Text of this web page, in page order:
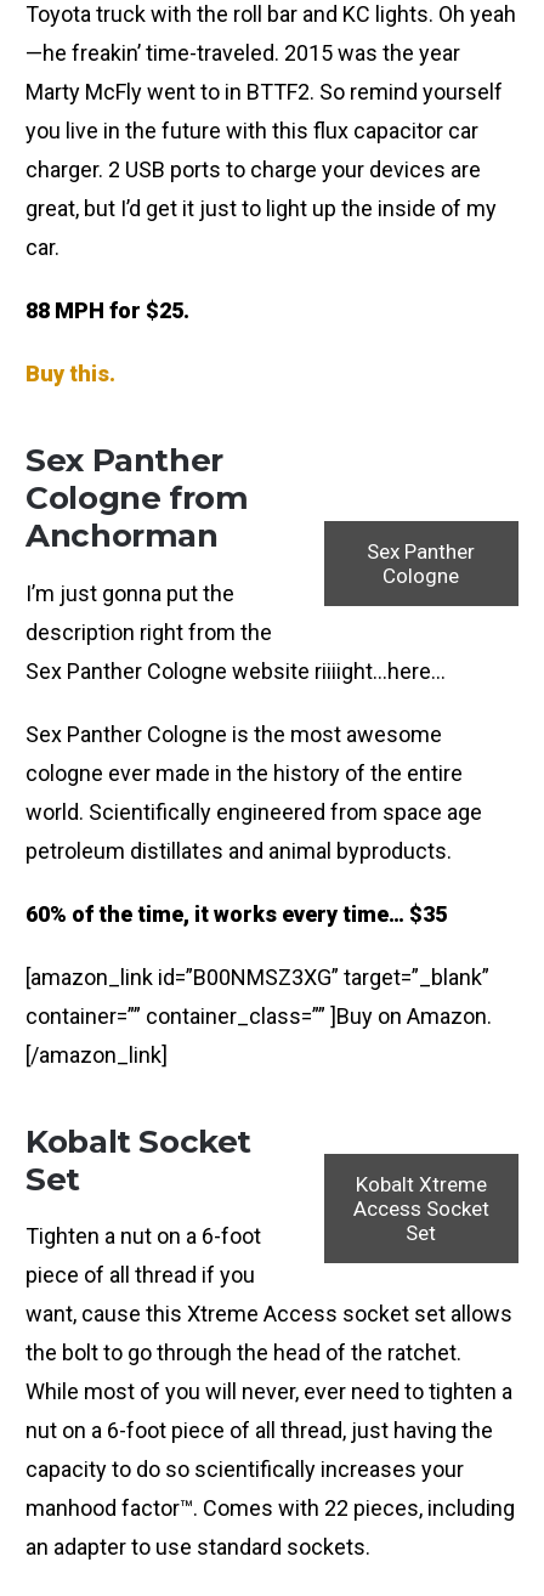
Toyota truck with the roll bar and KC lights. Oh yeah
—he freakin’ time-traveled. 2015 was the year
Marty McFly went to in BTTF2. So remind yourself
you live in the future with this flux capacitor car
charger. 2 USB ports to charge your devices are
great, but I’d get it just to light up the inside of my
car.
88 MPH for $25.
Buy this.
Sex Panther
Cologne
Sex Panther
Cologne from
Anchorman
I’m just gonna put the
description right from the
Sex Panther Cologne website riiiight…here…
Sex Panther Cologne is the most awesome
cologne ever made in the history of the entire
world. Scientifically engineered from space age
petroleum distillates and animal byproducts.
60% of the time, it works every time… $35
[amazon_link id=”B00NMSZ3XG” target=”_blank”
container=”” container_class=”” ]Buy on Amazon.
[/amazon_link]
Kobalt Xtreme
Access Socket
Set
Kobalt Socket
Set
Tighten a nut on a 6-foot
piece of all thread if you
want, cause this Xtreme Access socket set allows
the bolt to go through the head of the ratchet.
While most of you will never, ever need to tighten a
nut on a 6-foot piece of all thread, just having the
capacity to do so scientifically increases your
manhood factor™. Comes with 22 pieces, including
an adapter to use standard sockets.